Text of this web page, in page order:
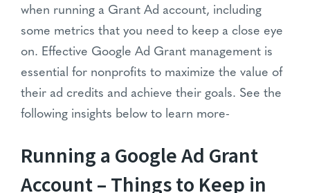
when running a Grant Ad account, including
some metrics that you need to keep a close eye
on. Effective Google Ad Grant management is
essential for nonprofits to maximize the value of
their ad credits and achieve their goals. See the
following insights below to learn more-
Running a Google Ad Grant
Account – Things to Keep in